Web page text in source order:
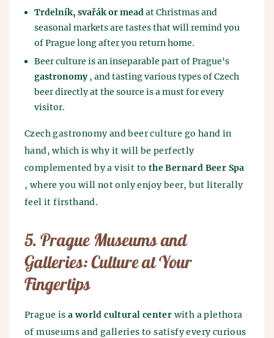
Trdelník, svařák or meadat Christmas and
seasonal markets are tastes that will remind you
of Prague long after you return home.
Beer culture is an inseparable part of Prague's
gastronomy, and tasting various types of Czech
beer directly at the source is a must for every
visitor.
Czech gastronomy and beer culture go hand in
hand, which is why it will be perfectly
complemented by a visit to the Bernard Beer Spa
, where you will not only enjoy beer, but literally
feel it firsthand.
5. Prague Museums and
Galleries: Culture at Your
Fingertips
Prague is a world cultural center with a plethora
of museums and galleries to satisfy every curious